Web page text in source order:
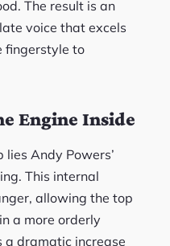
The result is an
voice that excels
fingerstyle to
Engine Inside
Andy Powers’
This internal
allowing the top
a more orderly
a dramatic increase